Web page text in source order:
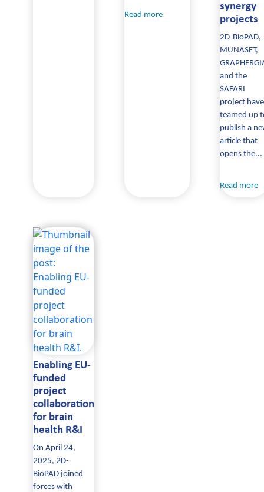
Read more
synergy
projects
2D-BioPAD,
MUNASET,
and the
SAFARI
project have
teamed up
publish a
article that
opens the...
Read more
Enabling EU-
funded
project
collaboration
for brain
health R&I
On April 24,
2025, 2D-
BioPAD joined
forces with